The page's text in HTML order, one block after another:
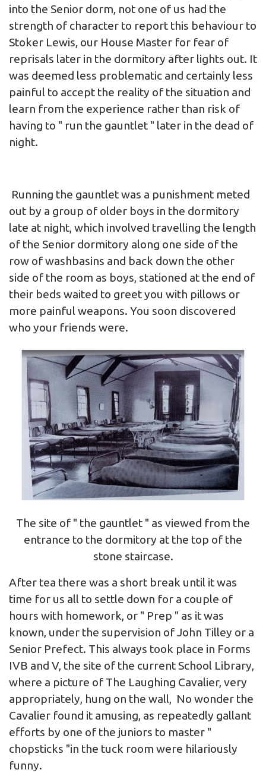
into the Senior dorm, not one of us had the
strength of character to report this behaviour to
Stoker Lewis, our House Master for fear of
reprisals later in the dormitory after lights out. It
was deemed less problematic and certainly less
painful to accept the reality of the situation and
learn from the experience rather than risk of
having to " run the gauntlet " later in the dead of
night.
Running the gauntlet was a punishment meted
out by a group of older boys in the dormitory
late at night, which involved travelling the length
of the Senior dormitory along one side of the
row of washbasins and back down the other
side of the room as boys, stationed at the end of
their beds waited to greet you with pillows or
more painful weapons. You soon discovered
who your friends were.
The site of " the gauntlet " as viewed from the
entrance to the dormitory at the top of the
stone staircase.
After tea there was a short break until it was
time for us all to settle down for a couple of
hours with homework, or " Prep " as it was
known, under the supervision of John Tilley or a
Senior Prefect. This always took place in Forms
IVB and V, the site of the current School Library,
where a picture of The Laughing Cavalier, very
appropriately, hung on the wall, No wonder the
Cavalier found it amusing, as repeatedly gallant
efforts by one of the juniors to master "
chopsticks "in the tuck room were hilariously
funny.